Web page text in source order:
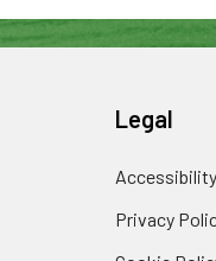
Legal
Privacy